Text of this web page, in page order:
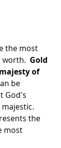
the most
worth. Gold
of
be
God's
the
most